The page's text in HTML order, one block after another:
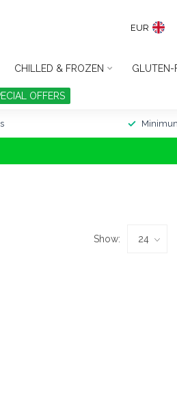
EUR
CHILLED & FROZEN GLUTEN-
OFFERS
Show: